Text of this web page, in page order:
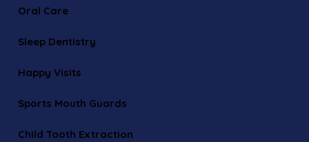
Oral Care
Sleep Dentistry
Happy Visits
Sports Mouth Guards
Child Tooth Extraction